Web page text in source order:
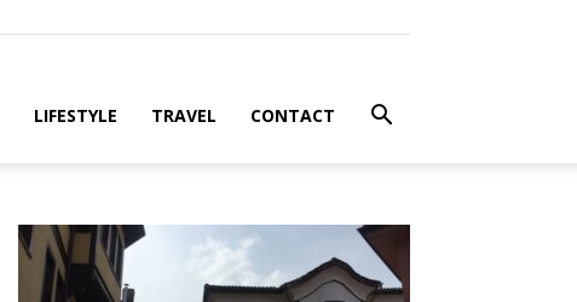
LIFESTYLE TRAVEL CONTACT